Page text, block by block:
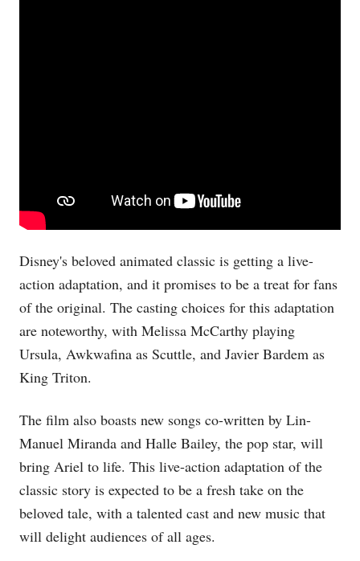
Disney's beloved animated classic is getting a live-
action adaptation, and it promises to be a treat for fans
of the original. The casting choices for this adaptation
are noteworthy, with Melissa McCarthy playing
Ursula, Awkwafina as Scuttle, and Javier Bardem as
King Triton.
The film also boasts new songs co-written by Lin-
Manuel Miranda and Halle Bailey, the pop star, will
bring Ariel to life. This live-action adaptation of the
classic story is expected to be a fresh take on the
beloved tale, with a talented cast and new music that
will delight audiences of all ages.